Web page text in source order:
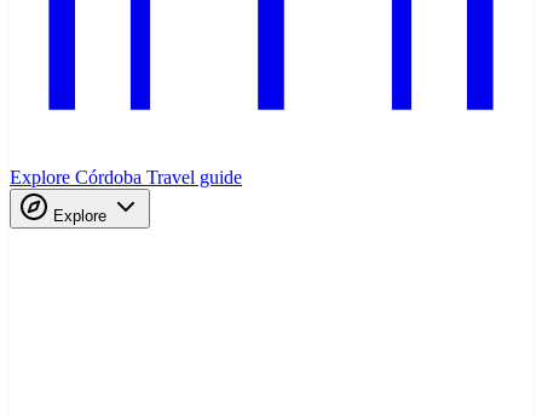
Explore Córdoba Travel guide
Explore